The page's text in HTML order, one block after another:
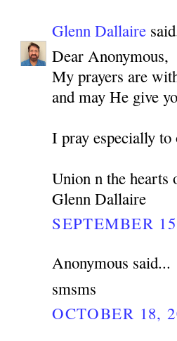
Glenn Dallaire
Dear Anonymous,
My prayers are
and may He give
I pray especially
Union n the hearts
Glenn Dallaire
SEPTEMBER
Anonymous said...
smsms
OCTOBER 18,